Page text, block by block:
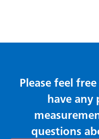
Please feel
have
questions